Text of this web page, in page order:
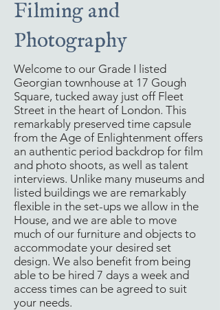
Filming and
Photography
Welcome to our Grade I listed
Georgian townhouse at 17 Gough
Square, tucked away just off Fleet
Street in the heart of London. This
remarkably preserved time capsule
from the Age of Enlightenment offers
an authentic period backdrop for film
and photo shoots, as well as talent
interviews. Unlike many museums and
listed buildings we are remarkably
flexible in the set-ups we allow in the
House, and we are able to move
much of our furniture and objects to
accommodate your desired set
design. We also benefit from being
able to be hired 7 days a week and
access times can be agreed to suit
your needs.